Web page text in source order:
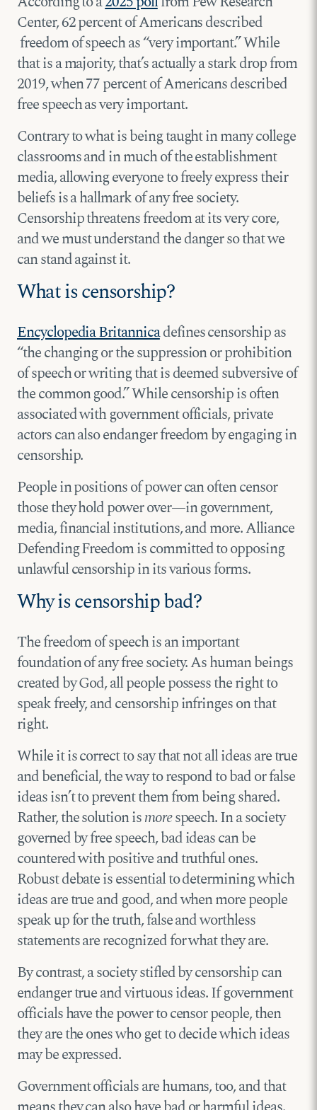
Center, 62 percent of Americans described
freedom of speech as “very important.” While
that is a majority, that’s actually a stark drop from
2019, when 77 percent of Americans described
free speech as very important.
Contrary to what is being taught in many college
classrooms and in much of the establishment
media, allowing everyone to freely express their
beliefs is a hallmark of any free society.
Censorship threatens freedom at its very core,
and we must understand the danger so that we
can stand against it.
What is censorship?
Encyclopedia Britannicadefines censorship as
“the changing or the suppression or prohibition
of speech or writing that is deemed subversive of
the common good.” While censorship is often
associated with government officials, private
actors can also endanger freedom by engaging in
censorship.
People in positions of power can often censor
those they hold power over—in government,
media, financial institutions, and more. Alliance
Defending Freedom is committed to opposing
unlawful censorship in its various forms.
Why is censorship bad?
The freedom of speech is an important
foundation of any free society. As human beings
created by God, all people possess the right to
speak freely, and censorship infringes on that
right.
While it is correct to say that not all ideas are true
and beneficial, the way to respond to bad or false
ideas isn’t to prevent them from being shared.
Rather, the solution ismorespeech. In a society
governed by free speech, bad ideas can be
countered with positive and truthful ones.
Robust debate is essential to determining which
ideas are true and good, and when more people
speak up for the truth, false and worthless
statements are recognized for what they are.
By contrast, a society stifled by censorship can
endanger true and virtuous ideas. If government
officials have the power to censor people, then
they are the ones who get to decide which ideas
may be expressed.
Government officials are humans, too, and that